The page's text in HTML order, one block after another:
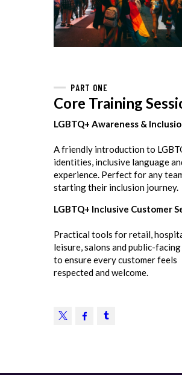
PART ONE
Core Training
LGBTQ+ Awareness &
A friendly introduction to
identities, inclusive language
experience. Perfect for any
starting their inclusion journey.
LGBTQ+ Inclusive Customer
Practical tools for retail,
leisure, salons and public-
to ensure every customer feels
respected and welcome.